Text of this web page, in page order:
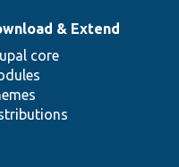
& Extend
core